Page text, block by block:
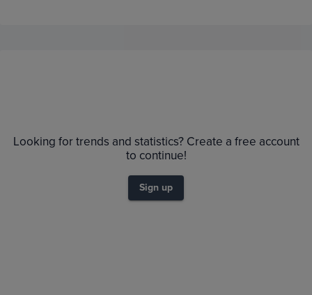
$2.6
$2.8
Looking for trends and statistics? Create a free account
to continue!
Sign up